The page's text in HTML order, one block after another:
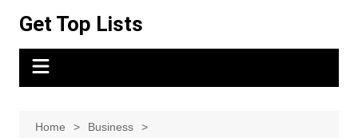
content
Get Top Lists
Home
Business